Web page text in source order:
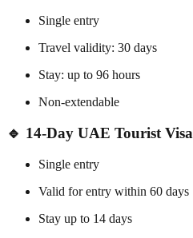
Single entry
Travel validity: 30 days
Stay: up to 96 hours
Non-extendable
🔹 14-Day UAE Tourist Visa
Single entry
Valid for entry within 60 days
Stay up to 14 days